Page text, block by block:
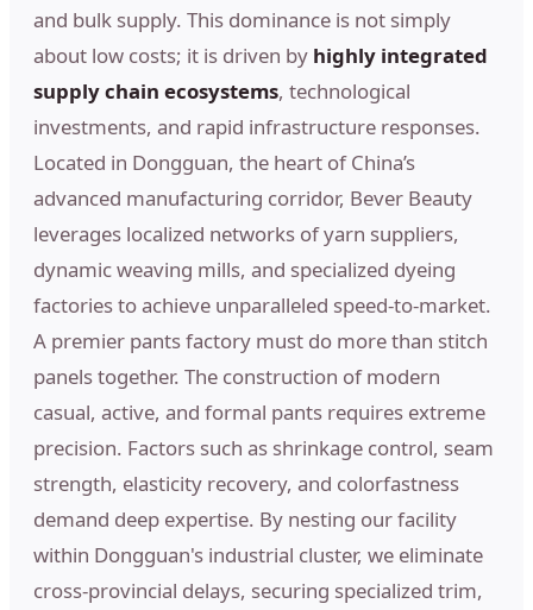
and bulk supply. This dominance is not simply
about low costs; it is driven by highly integrated
supply chain ecosystems, technological
investments, and rapid infrastructure responses.
Located in Dongguan, the heart of China’s
advanced manufacturing corridor, Bever Beauty
leverages localized networks of yarn suppliers,
dynamic weaving mills, and specialized dyeing
factories to achieve unparalleled speed-to-market.
A premier pants factory must do more than stitch
panels together. The construction of modern
casual, active, and formal pants requires extreme
precision. Factors such as shrinkage control, seam
strength, elasticity recovery, and colorfastness
demand deep expertise. By nesting our facility
within Dongguan's industrial cluster, we eliminate
cross-provincial delays, securing specialized trim,